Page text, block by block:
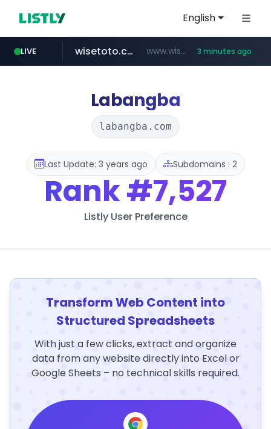
English
LIVE
instagram.com www.instagram.com/**********/*****...
wisetoto.com www.wisetoto.com/********* 3 minutes ago
naver.com **********.naver.com/**************/*****...
klook.com www.klook.com/*****/*****...
Labangba
labangba.com
Last Update: 3 years ago Subdomains : 2
Rank#7,527
Listly User Preference
Transform Web Content into
Structured Spreadsheets
With just a few clicks, extract and organize
data from any website directly into Excel or
Google Sheets – no technical skills required.